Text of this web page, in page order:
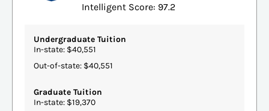
Intelligent Score: 97.2
Undergraduate Tuition
In-state: $40,551
Out-of-state: $40,551
Graduate Tuition
In-state: $19,370